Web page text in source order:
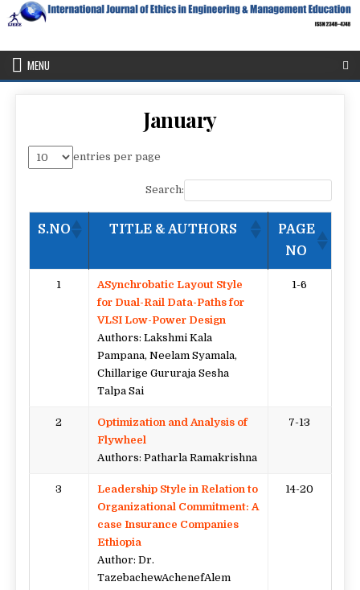
Skip
to
IJEEE
Education
MENU
January
entries per page
Search:
S.NO TITLE & AUTHORS
PAGE
NO
1
ASynchrobatic Layout Style
for Dual-Rail Data-Paths for
VLSI Low-Power Design
Authors: Lakshmi Kala
Pampana, Neelam Syamala,
Chillarige Gururaja Sesha
Talpa Sai
1-6
2
Optimization and Analysis of
Flywheel
Authors: Patharla Ramakrishna
7-13
3
Leadership Style in Relation to
Organizational Commitment: A
case Insurance Companies
Ethiopia
Author: Dr.
TazebachewAchenefAlem
14-20